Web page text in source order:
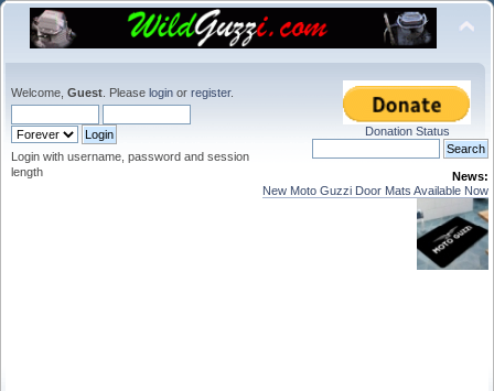
Welcome, Guest . Please login or register.
Login with username, password and session
length
Donation Status
News:
New Moto Guzzi Door Mats Available Now